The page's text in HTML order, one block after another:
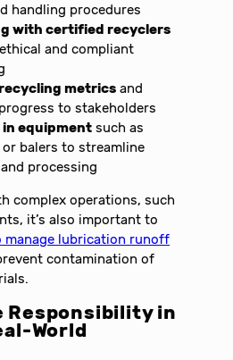
handling procedures
with certified recyclers
and compliant
metrics and
to stakeholders
equipment such as
balers to streamline
processing
complex operations, such
it’s also important to
manage lubrication runoff
contamination of
Responsibility in
World